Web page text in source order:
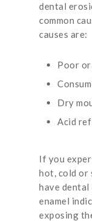
dental
common
causes are:
Poor
Dry
Acid
If you
hot, cold or
have
enamel
exposing